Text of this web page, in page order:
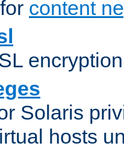
content
Solaris
hosts